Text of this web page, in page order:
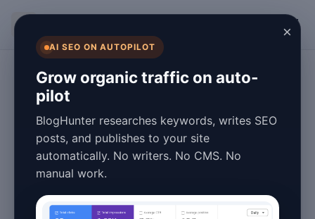
×
AI SEO ON AUTOPILOT
Grow organic traffic on auto-
pilot
BlogHunter researches keywords, writes SEO
posts, and publishes to your site
automatically. No writers. No CMS. No
manual work.
How to Build SEO
Location Pages for
Real Estate
Agents in the UK